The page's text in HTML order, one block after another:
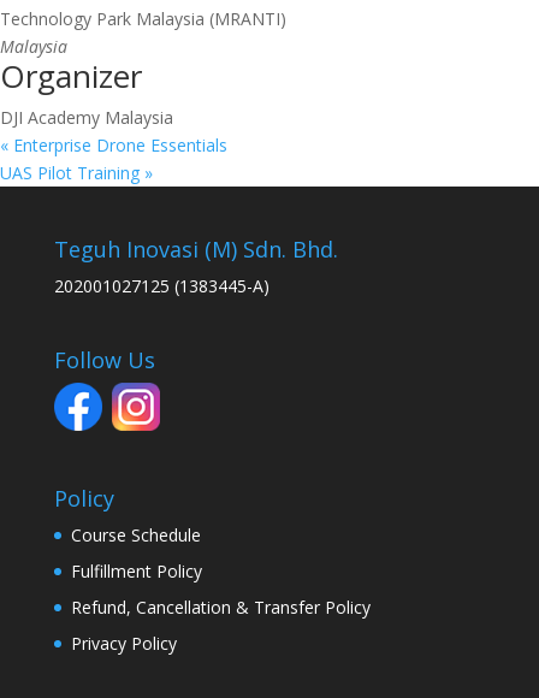
Technology Park Malaysia (MRANTI)
Malaysia
Organizer
DJI Academy Malaysia
« Enterprise Drone Essentials
UAS Pilot Training »
Teguh Inovasi (M) Sdn. Bhd.
202001027125 (1383445-A)
Follow Us
Policy
Course Schedule
Fulfillment Policy
Refund, Cancellation & Transfer Policy
Privacy Policy